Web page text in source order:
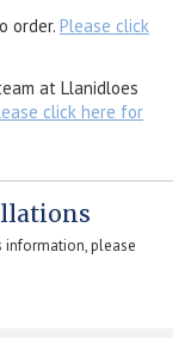
order. Please click
at Llanidloes
click here for
information, please